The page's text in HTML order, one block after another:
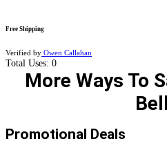
Free Shipping
Verified by Owen Callahan
Total Uses: 0
More Ways To
Promotional Deals